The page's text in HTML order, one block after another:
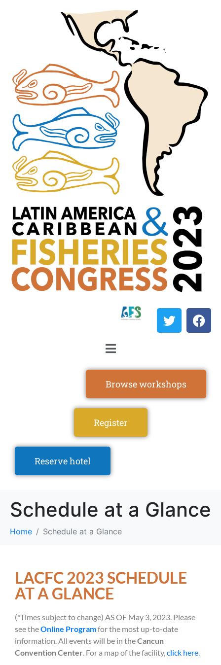
Browse workshops
Register
Reserve hotel
Schedule at a Glance
Home Schedule at a Glance
LACFC 2023 SCHEDULE
AT A GLANCE
(*Times subject to change) AS OF May 3, 2023. Please
see theOnline Programfor the most up-to-date
information. All events will be in theCancun
Convention Center. For a map of the facility,click here.